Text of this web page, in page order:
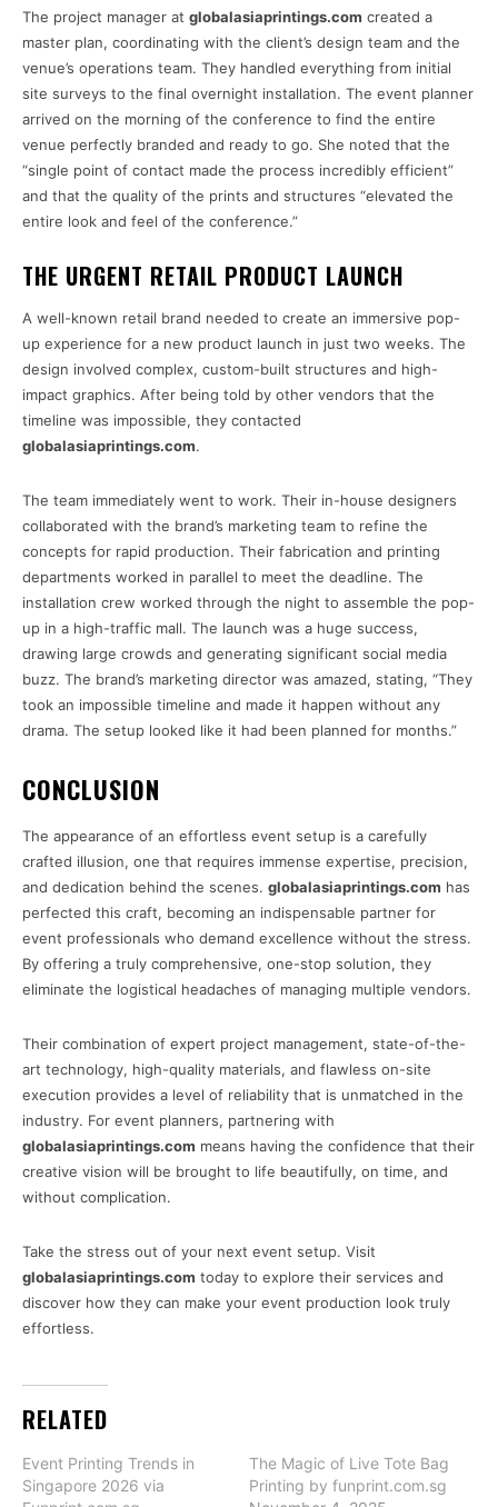
The project manager at globalasiaprintings.com created a
master plan, coordinating with the client’s design team and the
venue’s operations team. They handled everything from initial
site surveys to the final overnight installation. The event planner
arrived on the morning of the conference to find the entire
venue perfectly branded and ready to go. She noted that the
“single point of contact made the process incredibly efficient”
and that the quality of the prints and structures “elevated the
entire look and feel of the conference.”
THE URGENT RETAIL PRODUCT LAUNCH
A well-known retail brand needed to create an immersive pop-
up experience for a new product launch in just two weeks. The
design involved complex, custom-built structures and high-
impact graphics. After being told by other vendors that the
timeline was impossible, they contacted
globalasiaprintings.com.
The team immediately went to work. Their in-house designers
collaborated with the brand’s marketing team to refine the
concepts for rapid production. Their fabrication and printing
departments worked in parallel to meet the deadline. The
installation crew worked through the night to assemble the pop-
up in a high-traffic mall. The launch was a huge success,
drawing large crowds and generating significant social media
buzz. The brand’s marketing director was amazed, stating, “They
took an impossible timeline and made it happen without any
drama. The setup looked like it had been planned for months.”
CONCLUSION
The appearance of an effortless event setup is a carefully
crafted illusion, one that requires immense expertise, precision,
and dedication behind the scenes. globalasiaprintings.com has
perfected this craft, becoming an indispensable partner for
event professionals who demand excellence without the stress.
By offering a truly comprehensive, one-stop solution, they
eliminate the logistical headaches of managing multiple vendors.
Their combination of expert project management, state-of-the-
art technology, high-quality materials, and flawless on-site
execution provides a level of reliability that is unmatched in the
industry. For event planners, partnering with
globalasiaprintings.com means having the confidence that their
creative vision will be brought to life beautifully, on time, and
without complication.
Take the stress out of your next event setup. Visit
globalasiaprintings.com today to explore their services and
discover how they can make your event production look truly
effortless.
RELATED
Event Printing Trends in
Singapore 2026 via
The Magic of Live Tote Bag
Printing by funprint.com.sg